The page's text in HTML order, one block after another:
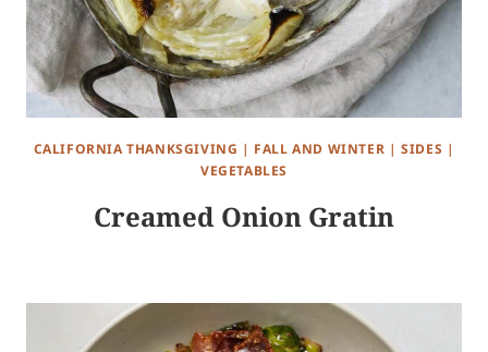
CALIFORNIA THANKSGIVING | FALL AND WINTER |SIDES |
VEGETABLES
Creamed Onion Gratin